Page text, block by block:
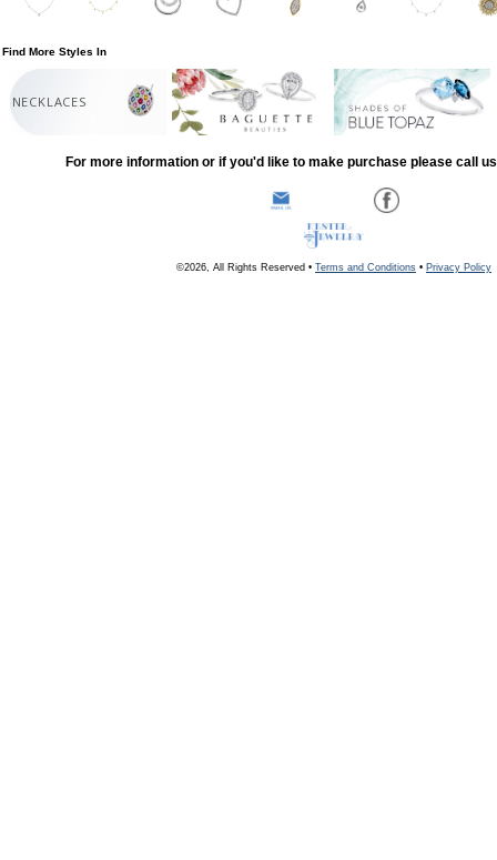
Find More Styles In
NECKLACES
For more information or if you'd like to make purchase please call
©2026, All Rights Reserved • Terms and Conditions • Privacy Policy